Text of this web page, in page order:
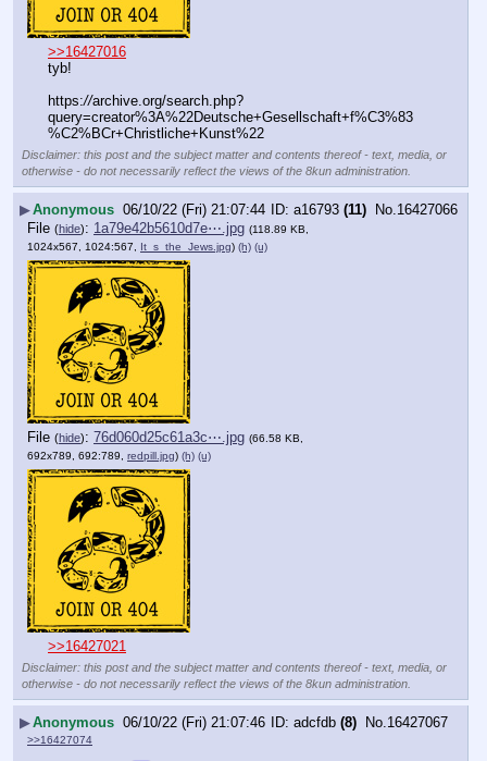
>>16427016
tyb!
https://archive.org/search.php?
query=creator%3A%22Deutsche+Gesellschaft+f%C3%83
%C2%BCr+Christliche+Kunst%22
Disclaimer: this post and the subject matter and contents thereof - text, media, or
otherwise - do not necessarily reflect the views of the 8kun administration.
▶Anonymous 06/10/22 (Fri) 21:07:44 a16793 (11) No. 16427066
File (hide): 1a79e42b5610d7e⋯.jpg (118.89 KB,
1024x567, 1024:567, It_s_the_Jews.jpg) (h) (u)
File (hide): 76d060d25c61a3c⋯.jpg (66.58 KB,
692x789, 692:789, redpill.jpg) (h) (u)
>>16427021
Disclaimer: this post and the subject matter and contents thereof - text, media, or
otherwise - do not necessarily reflect the views of the 8kun administration.
▶Anonymous 06/10/22 (Fri) 21:07:46 adcfdb (8) No. 16427067
>>16427074